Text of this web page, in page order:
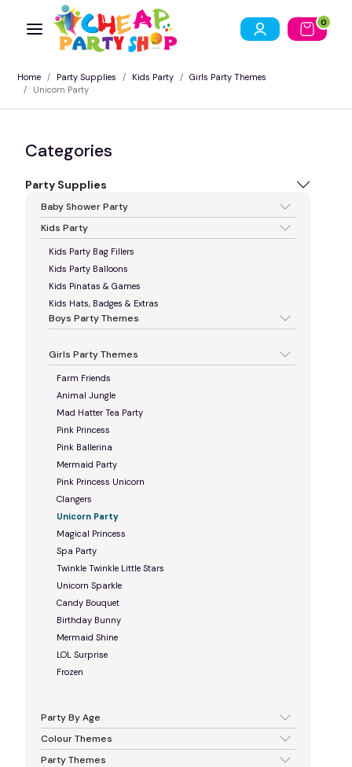
0
Home Party Supplies Kids Party
Girls Party Themes
Unicorn Party
Categories
Party Supplies
Baby Shower Party
Kids Party
Kids Party Bag Fillers
Kids Party Balloons
Kids Pinatas & Games
Kids Hats, Badges & Extras
Boys Party Themes
Girls Party Themes
Farm Friends
Animal Jungle
Mad Hatter Tea Party
Pink Princess
Pink Ballerina
Mermaid Party
Pink Princess Unicorn
Clangers
Unicorn Party
Magical Princess
Spa Party
Twinkle Twinkle Little Stars
Unicorn Sparkle
Candy Bouquet
Birthday Bunny
Mermaid Shine
LOL Surprise
Frozen
Party By Age
Colour Themes
Party Themes